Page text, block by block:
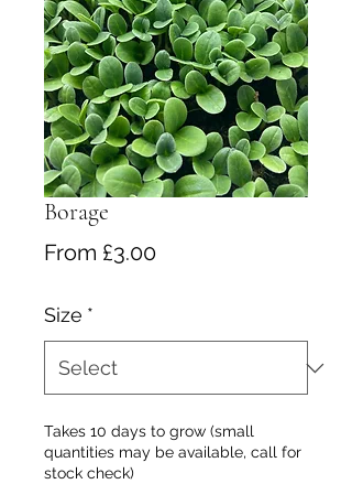
Borage
From £3.00Sale
Size *
Takes 10 days to grow (small
quantities may be available, call for
stock check)